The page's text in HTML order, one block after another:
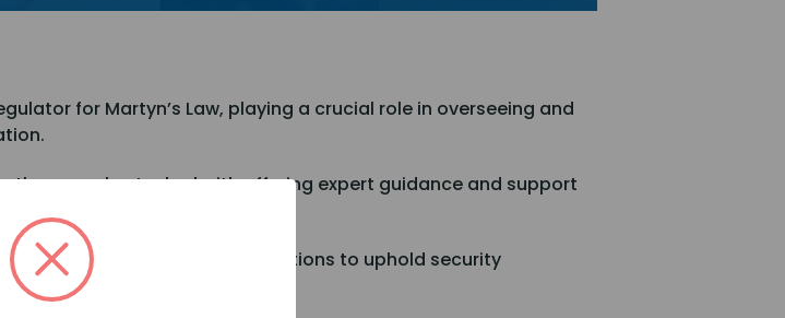
for Martyn’s Law, playing a crucial role in overseeing and
they are also tasked with offering expert guidance and support
to the law, taking necessary actions to uphold security